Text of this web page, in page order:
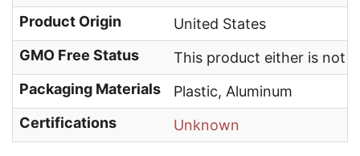
Product Origin
United States
GMO Free Status
This product either is not
Packaging Materials
Plastic, Aluminum
Certifications
Unknown